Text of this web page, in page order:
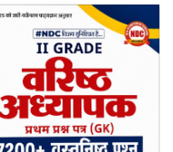
Loading...